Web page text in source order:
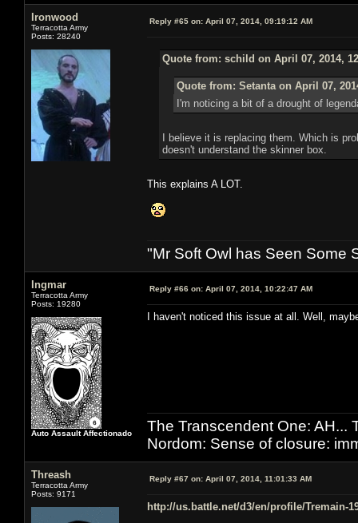
Ironwood
Terracotta Army
Posts: 28240
Reply #65 on: April 07, 2014, 09:19:12 AM
Quote from: schild on April 07, 2014,
Quote from: Setanta on April 07,
I'm noticing a bit of a drought of
I believe it is replacing them. Which is
doesn't understand the skinner box.
This explains A LOT.
"Mr Soft Owl has Seen Some
Ingmar
Terracotta Army
Posts: 19280
Auto Assault Affectionado
Reply #66 on: April 07, 2014, 10:22:47 AM
I haven't noticed this issue at all. Well,
The Transcendent One: AH...
Nordom: Sense of closure:
Threash
Terracotta Army
Posts: 9171
Reply #67 on: April 07, 2014, 11:01:33 AM
http://us.battle.net/d3/en/profile/Tremain-